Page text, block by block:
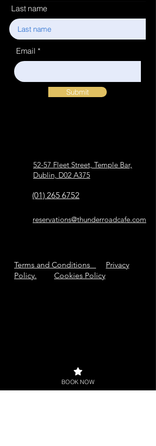
Last name
Email
Submit
52-57 Fleet Street, Temple Bar,
Dublin, D02 A375
(01) 265 6752
reservations@thunderroadcafe.com
Terms and Conditions
Privacy
Policy.
Cookies Policy
BOOK NOW